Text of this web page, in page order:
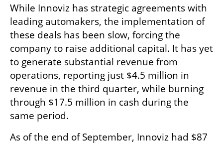
While Innoviz has strategic agreements with
leading automakers, the implementation of
these deals has been slow, forcing the
company to raise additional capital. It has yet
to generate substantial revenue from
operations, reporting just $4.5 million in
revenue in the third quarter, while burning
through $17.5 million in cash during the
same period.
As of the end of September, Innoviz had $87